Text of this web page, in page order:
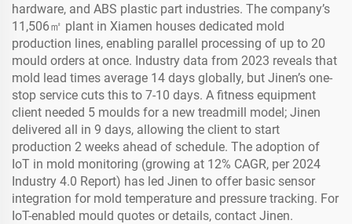
hardware, and ABS plastic part industries. The company’s
11,506㎡ plant in Xiamen houses dedicated mold
production lines, enabling parallel processing of up to 20
mould orders at once. Industry data from 2023 reveals that
mold lead times average 14 days globally, but Jinen’s one-
stop service cuts this to 7-10 days. A fitness equipment
client needed 5 moulds for a new treadmill model; Jinen
delivered all in 9 days, allowing the client to start
production 2 weeks ahead of schedule. The adoption of
IoT in mold monitoring (growing at 12% CAGR, per 2024
Industry 4.0 Report) has led Jinen to offer basic sensor
integration for mold temperature and pressure tracking. For
IoT-enabled mould quotes or details, contact Jinen.